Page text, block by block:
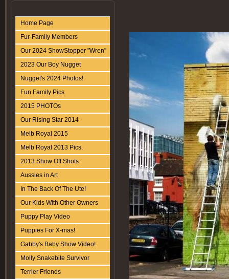
Home Page
Fur-Family Members
Our 2024 ShowStopper "Wren"
2023 Our Boy Nugget
Nugget's 2024 Photos!
Fun Family Pics
2015 PHOTOs
Our Rising Star 2014
Melb Royal 2015
Melb Royal 2013 Pics.
2013 Show Off Shots
Aussies in Art
In The Back Of The Ute!
Our Kids With Other Owners
Puppy Play Video
Puppies For X-mas!
Gabby's Baby Show Video!
Molly Snakebite Survivor
Terrier Friends